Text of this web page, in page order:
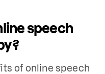
speech
of online speech